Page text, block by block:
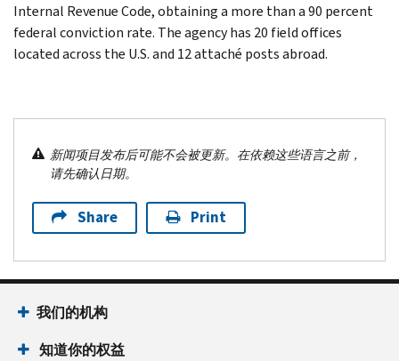
Internal Revenue Code, obtaining a more than a 90 percent
federal conviction rate. The agency has 20 field offices
located across the U.S. and 12 attaché posts abroad.
新闻项目发布后可能不会被更新。在依赖这些语言之前，
请先确认日期。
Share Print
我们的机构
知道你的权益